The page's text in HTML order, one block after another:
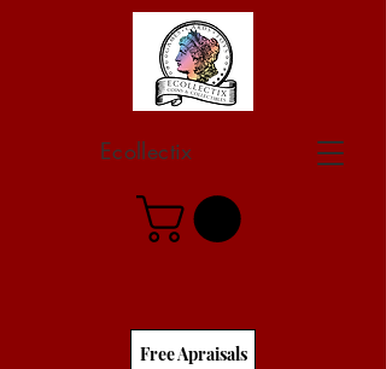
Ecollectix
Free Apraisals